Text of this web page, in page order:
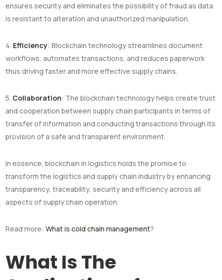
ensures security and eliminates the possibility of fraud as data
is resistant to alteration and unauthorized manipulation.
4. Efficiency: Blockchain technology streamlines document
workflows, automates transactions, and reduces paperwork
thus driving faster and more effective supply chains.
5. Collaboration: The blockchain technology helps create trust
and cooperation between supply chain participants in terms of
transfer of information and conducting transactions through its
provision of a safe and transparent environment.
In essence, blockchain in logistics holds the promise to
transform the logistics and supply chain industry by enhancing
transparency, traceability, security and efficiency across all
aspects of supply chain operation.
Read more:What is cold chain management?
What Is The